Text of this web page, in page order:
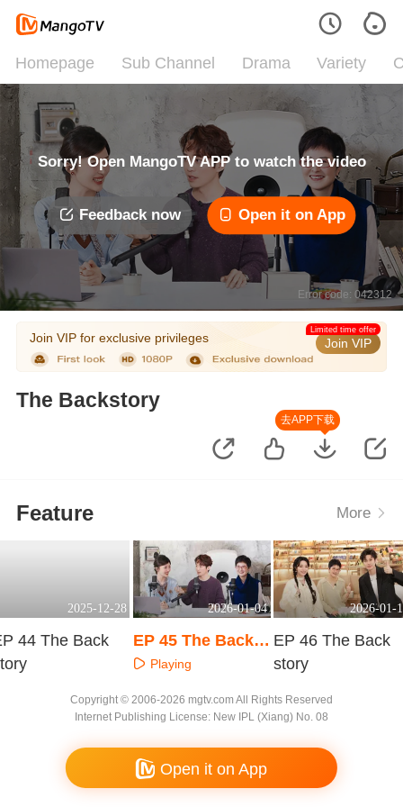
Homepage Sub Channel Drama Variety
Sorry! Open MangoTV APP to watch the video
Feedback now Open it on App
Error code: 042312
Join VIP for exclusive privileges Join VIP
Limited time offer
The Backstory
去APP下载
Feature More
2025-12-28
44 The Back
2026-01-04
EP 45 The Backst
oryPlaying
2026-01-
EP 46 The Back
story
Copyright © 2006-2026 mgtv.com All Rights Reserved
Internet Publishing License: New IPL (Xiang) No. 08
Open it on App